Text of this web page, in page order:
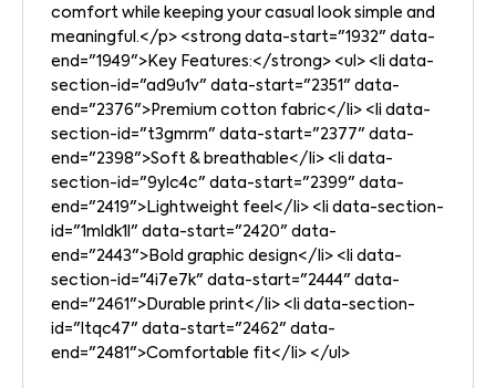
comfort while keeping your casual look simple and
meaningful.</p> <strong data-start="1932" data-
end="1949">Key Features:</strong> <ul> <li data-
section-id="ad9u1v" data-start="2351" data-
end="2376">Premium cotton fabric</li> <li data-
section-id="t3gmrm" data-start="2377" data-
end="2398">Soft & breathable</li> <li data-
section-id="9ylc4c" data-start="2399" data-
end="2419">Lightweight feel</li> <li data-section-
id="1mldk1l" data-start="2420" data-
end="2443">Bold graphic design</li> <li data-
section-id="4i7e7k" data-start="2444" data-
end="2461">Durable print</li> <li data-section-
id="ltqc47" data-start="2462" data-
end="2481">Comfortable fit</li> </ul>